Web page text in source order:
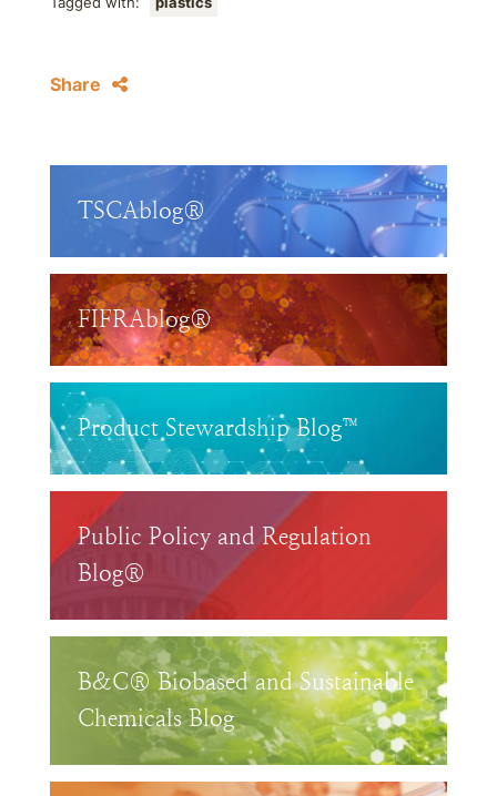
Share
TSCAblog®
FIFRAblog®
Product Stewardship Blog™
Public Policy and Regulation
Blog®
B&C® Biobased and Sustainable
Chemicals Blog